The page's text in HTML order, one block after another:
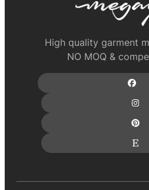
High quality garment
NO MOQ &